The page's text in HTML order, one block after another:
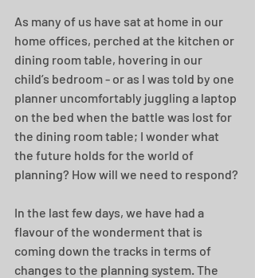
As many of us have sat at home in our
home offices, perched at the kitchen or
dining room table, hovering in our
child’s bedroom - or as I was told by one
planner uncomfortably juggling a laptop
on the bed when the battle was lost for
the dining room table; I wonder what
the future holds for the world of
planning? How will we need to respond?
In the last few days, we have had a
flavour of the wonderment that is
coming down the tracks in terms of
changes to the planning system. The